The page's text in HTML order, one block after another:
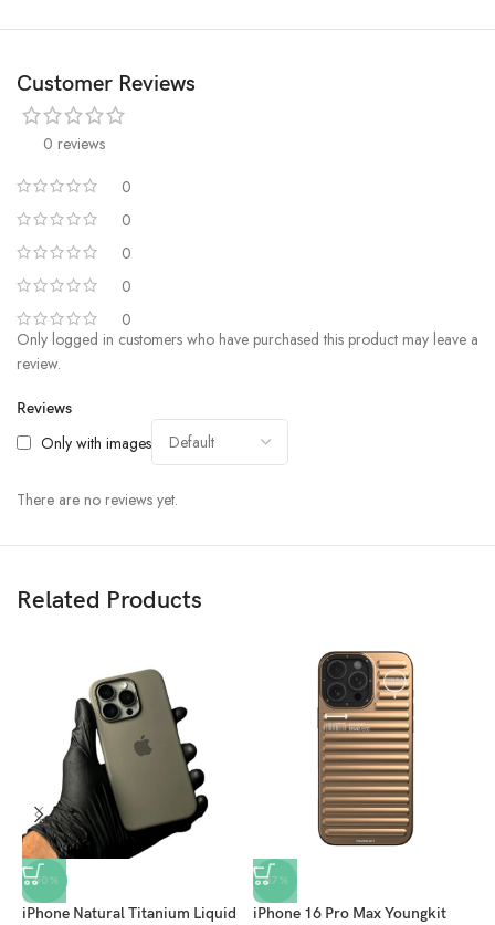
Customer Reviews
0 reviews
0
0
0
0
0
Reviews
Only with images
There are no reviews yet.
Only logged in customers who have purchased this product may leave a
review.
Related Products
-50%
iPhone Natural Titanium Liquid
-57%
iPhone 16 Pro Max Youngkit